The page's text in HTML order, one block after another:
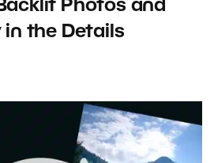
Photos and
in the Details